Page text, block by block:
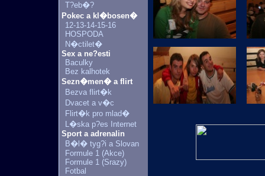
T?eb�?
Pokec a kl�bosen�
12-13-14-15-16
HOSPODA
N�ctilet�
Sex a ne?esti
Baculky
Bez kalhotek
Sezn�men� a flirt
Bezva flirt�k
Dvacet a v�c
Flirt�k pro mlad�
L�ska p?es Internet
Sport a adrenalin
B�l� tyg?i a Slovan
Formule 1 (Akce)
Formule 1 (Srazy)
Fotbal